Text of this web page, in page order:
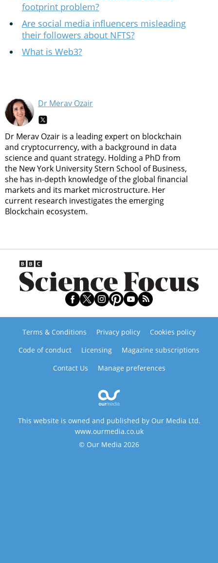
footprint problem?
Are social media influencers misleading
their followers about NFTS?
What is Web3?
Dr Merav Ozair
Dr Merav Ozair is a leading expert on blockchain
and cryptocurrency, with a background in data
science and quant strategy. Holding a PhD from
the New York University Stern School of Business,
she has in-depth knowledge of the global financial
markets and its market microstructure. Her
current research investigates the emerging
Blockchain ecosystem.
Terms & Conditions Privacy policy
Cookies policy
Code of conduct
Licensing
Magazine subscriptions
Contact Us
Manage preferences
This website is owned and published by Our Media Ltd.
www.ourmedia.co.uk
© Our Media 2026